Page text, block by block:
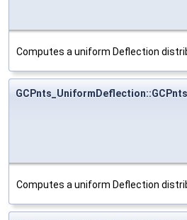
Computes a uniform Deflection
Computes a uniform Deflection